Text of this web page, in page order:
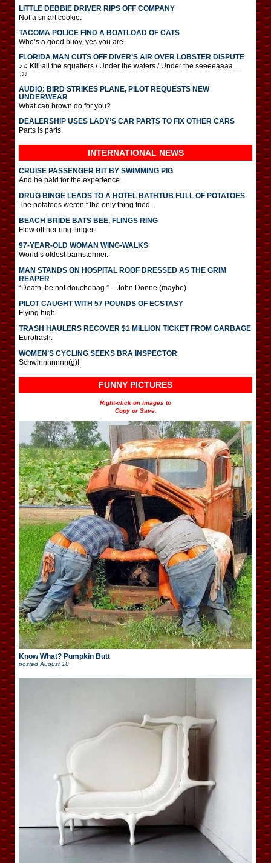
LITTLE DEBBIE DRIVER RIPS OFF COMPANY
Not a smart cookie.
TACOMA POLICE FIND A BOATLOAD OF CATS
Who’s a good buoy, yes you are.
FLORIDA MAN CUTS OFF DIVER’S AIR OVER LOBSTER DISPUTE
♪♫ Kill all the squatters / Under the waters / Under the seeeeaaaa …
♫♪
AUDIO: BIRD STRIKES PLANE, PILOT REQUESTS NEW
UNDERWEAR
What can brown do for you?
DEALERSHIP USES LADY’S CAR PARTS TO FIX OTHER CARS
Parts is parts.
INTERNATIONAL NEWS
CRUISE PASSENGER BIT BY SWIMMING PIG
And he paid for the experience.
DRUG BINGE LEADS TO A HOTEL BATHTUB FULL OF POTATOES
The potatoes weren’t the only thing fried.
BEACH BRIDE BATS BEE, FLINGS RING
Flew off her ring flinger.
97-YEAR-OLD WOMAN WING-WALKS
World’s oldest barnstormer.
MAN STANDS ON HOSPITAL ROOF DRESSED AS THE GRIM
REAPER
“Death, be not douchebag.” – John Donne (maybe)
PILOT CAUGHT WITH 57 POUNDS OF ECSTASY
Flying high.
TRASH HAULERS RECOVER $1 MILLION TICKET FROM GARBAGE
Eurotrash.
WOMEN’S CYCLING SEEKS BRA INSPECTOR
Schwinnnnnnn(g)!
FUNNY PICTURES
Right-click on images to
Copy or Save.
Know What? Pumpkin Butt
posted August 10